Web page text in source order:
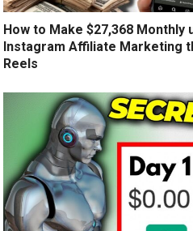
How to Make $27,368 Monthly
Instagram Affiliate Marketing
Reels